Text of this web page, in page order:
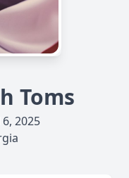
Toms
2025